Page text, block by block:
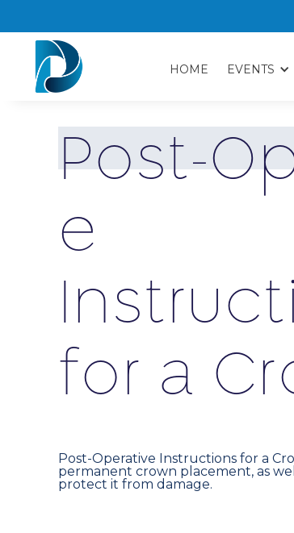
HOME EVENTS
Post-O
e
nstructi
for a Cr
Post-Operative Instructions for a
permanent crown placement, as
protect it from damage.